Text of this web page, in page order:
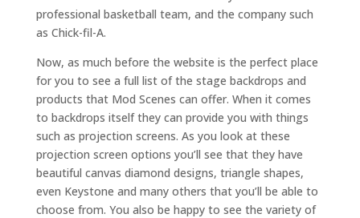
professional basketball team, and the company such
as Chick-fil-A.
Now, as much before the website is the perfect place
for you to see a full list of the stage backdrops and
products that Mod Scenes can offer. When it comes
to backdrops itself they can provide you with things
such as projection screens. As you look at these
projection screen options you’ll see that they have
beautiful canvas diamond designs, triangle shapes,
even Keystone and many others that you’ll be able to
choose from. You also be happy to see the variety of